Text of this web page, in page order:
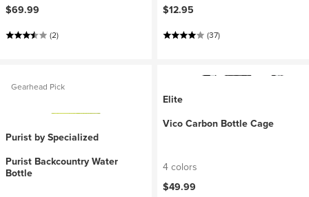
$69.99
(2)
$12.95
(37)
Gearhead Pick
Purist by Specialized
Purist Backcountry Water
Bottle
Elite
Vico Carbon Bottle Cage
4 colors
$49.99